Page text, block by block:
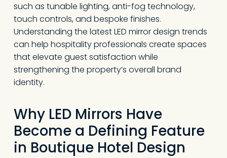
such as tunable lighting, anti-fog technology,
touch controls, and bespoke finishes.
Understanding the latest LED mirror design trends
can help hospitality professionals create spaces
that elevate guest satisfaction while
strengthening the property’s overall brand
identity.
Why LED Mirrors Have
Become a Defining Feature
in Boutique Hotel Design